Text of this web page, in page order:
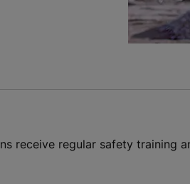
receive regular safety training